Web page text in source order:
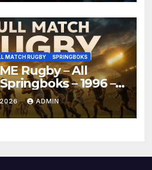
MATCH RUGBY SPRINGBOKS
Rugby – All
– 1996 –
2026 ADMIN